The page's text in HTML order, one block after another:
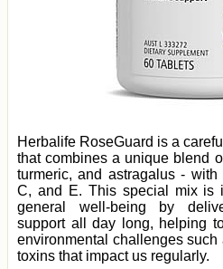
Herbalife RoseGuard is a
that combines a unique blend
turmeric, and astragalus -
C, and E. This special mix is
general well-being by
support all day long, helping
environmental challenges
toxins that impact us regularly.